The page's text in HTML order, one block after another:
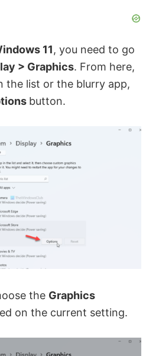
11, you need to go
> Graphics. From here,
the list or the blurry app,
button.
the Graphics
on the current setting.